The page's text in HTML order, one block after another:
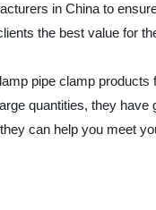
in China to
the best value for
pipe clamp products
quantities, they
can help you meet